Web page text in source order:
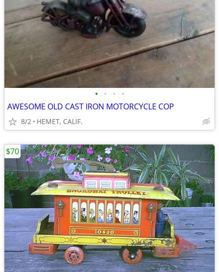
• • • •
AWESOME OLD CAST IRON MOTORCYCLE COP
8/2 HEMET, CALIF.
$70